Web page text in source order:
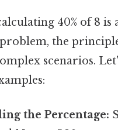
40% of 8 is
the
scenarios.
the Percentage: